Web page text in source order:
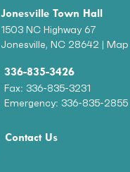
Jonesville Town Hall
1503 NC Highway 67
Jonesville, NC 28642 | Map
336-835-3426
Fax: 336-835-3231
Emergency: 336-835-2855
Contact Us